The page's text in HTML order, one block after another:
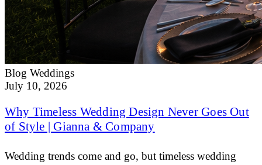
Blog Weddings
July 10, 2026
Why Timeless Wedding Design Never Goes Out
of Style | Gianna & Company
Wedding trends come and go, but timeless wedding